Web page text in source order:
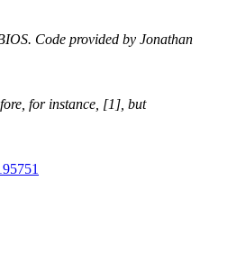
Code provided by Jonathan
for instance, [1], but